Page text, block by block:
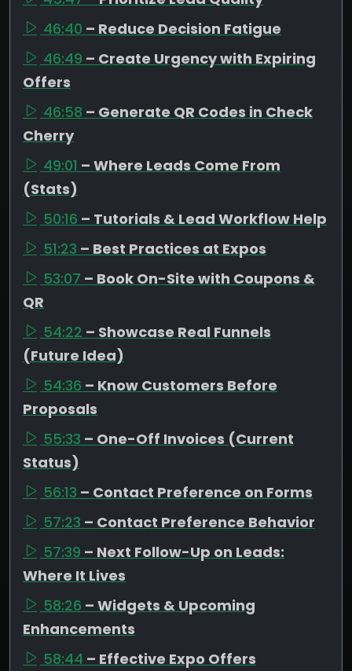
46:40 – Reduce Decision Fatigue
46:49 – Create Urgency with Expiring
Offers
46:58 – Generate QR Codes in Check
Cherry
49:01 – Where Leads Come From
(Stats)
50:16 – Tutorials & Lead Workflow Help
51:23 – Best Practices at Expos
53:07 – Book On-Site with Coupons &
QR
54:22 – Showcase Real Funnels
(Future Idea)
54:36 – Know Customers Before
Proposals
55:33 – One-Off Invoices (Current
Status)
56:13 – Contact Preference on Forms
57:23 – Contact Preference Behavior
57:39 – Next Follow-Up on Leads:
Where It Lives
58:26 – Widgets & Upcoming
Enhancements
58:44 – Effective Expo Offers